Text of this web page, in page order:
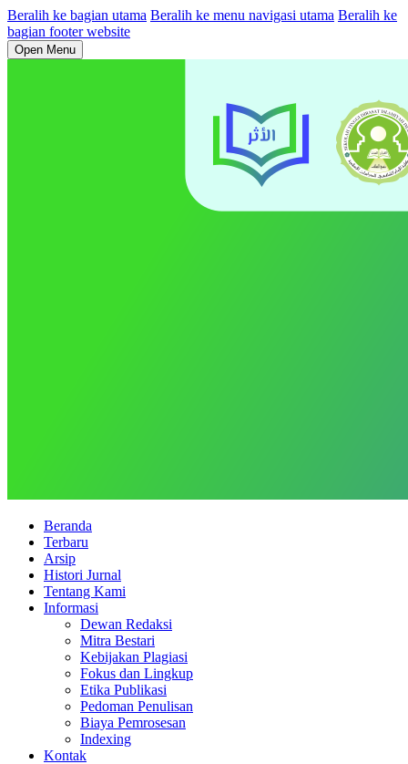
Beralih ke bagian utama Beralih ke menu navigasi utama Beralih ke
bagian footer website
Open Menu
Beranda
Terbaru
Arsip
Histori Jurnal
Tentang Kami
Informasi
Dewan Redaksi
Mitra Bestari
Kebijakan Plagiasi
Fokus dan Lingkup
Etika Publikasi
Pedoman Penulisan
Biaya Pemrosesan
Indexing
Kontak